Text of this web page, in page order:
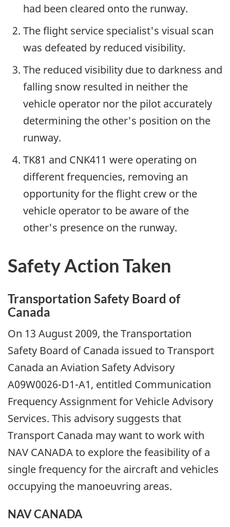
had been cleared onto the runway.
The flight service specialist's visual scan
was defeated by reduced visibility.
The reduced visibility due to darkness and
falling snow resulted in neither the
vehicle operator nor the pilot accurately
determining the other's position on the
runway.
TK81 and CNK411 were operating on
different frequencies, removing an
opportunity for the flight crew or the
vehicle operator to be aware of the
other's presence on the runway.
Safety Action Taken
Transportation Safety Board of
Canada
On 13 August 2009, the Transportation
Safety Board of Canada issued to Transport
Canada an Aviation Safety Advisory
A09W0026-D1-A1, entitled Communication
Frequency Assignment for Vehicle Advisory
Services. This advisory suggests that
Transport Canada may want to work with
NAV CANADA to explore the feasibility of a
single frequency for the aircraft and vehicles
occupying the manoeuvring areas.
NAV CANADA